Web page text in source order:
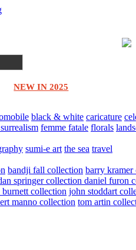
NEW IN 2025
black & white caricature
femme fatale florals
sumi-e art the sea travel
bandji fall collection barry kramer
springer collection daniel furon
collection john stoddart
manno collection tom artin